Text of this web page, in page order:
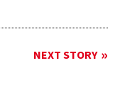
NEXT STORY